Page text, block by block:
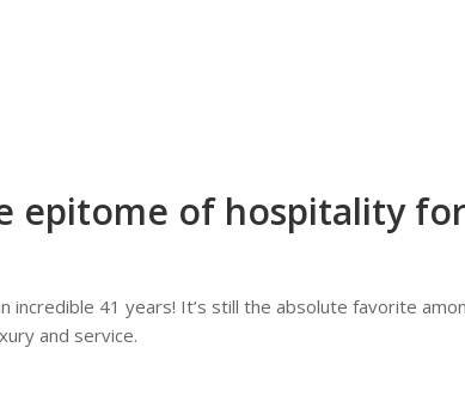
epitome of hospitality
41 years! It’s still the absolute favorite
and service.